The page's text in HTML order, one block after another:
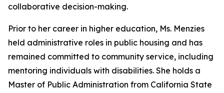
collaborative decision-making.
Prior to her career in higher education, Ms. Menzies
held administrative roles in public housing and has
remained committed to community service, including
mentoring individuals with disabilities. She holds a
Master of Public Administration from California State